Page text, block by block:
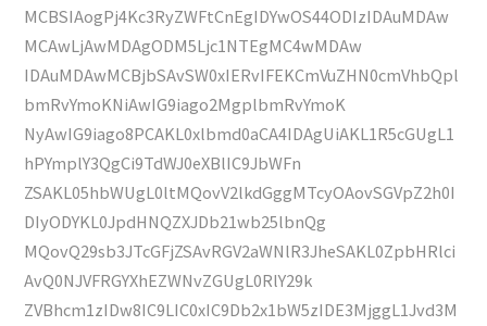
MCBSIAogPj4Kc3RyZWFtCnEgIDYwOS44ODIzIDAuMDAw
MCAwLjAwMDAgODM5Ljc1NTEgMC4wMDAw
IDAuMDAwMCBjbSAvSW0xIERvIFEKCmVuZHN0cmVhbQpl
bmRvYmoKNiAwIG9iago2MgplbmRvYmoK
NyAwIG9iago8PCAKL0xlbmd0aCA4IDAgUiAKL1R5cGUgL1
hPYmplY3QgCi9TdWJ0eXBlIC9JbWFn
ZSAKL05hbWUgL0ltMQovV2lkdGggMTcyOAovSGVpZ2h0I
DIyODYKL0JpdHNQZXJDb21wb25lbnQg
MQovQ29sb3JTcGFjZSAvRGV2aWNlR3JheSAKL0ZpbHRlci
AvQ0NJVFRGYXhEZWNvZGUgL0RlY29k
ZVBhcm1zIDw8IC9LIC0xIC9Db2x1bW5zIDE3MjggL1Jvd3M